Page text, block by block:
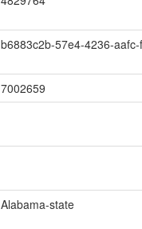
b6883c2b-57e4-4236-
7002659
Alabama-state